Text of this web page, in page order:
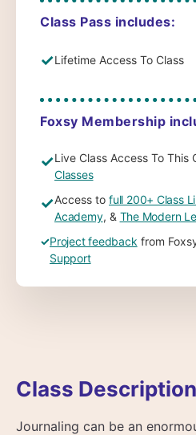
Class
Journaling can be an
Class Pass includes:
✓Lifetime Access To Class
Foxsy Membership
✓Live Class Access To This
Classes
✓Access to full 200+ Class
Academy, & The Modern
✓Project feedback from
Support